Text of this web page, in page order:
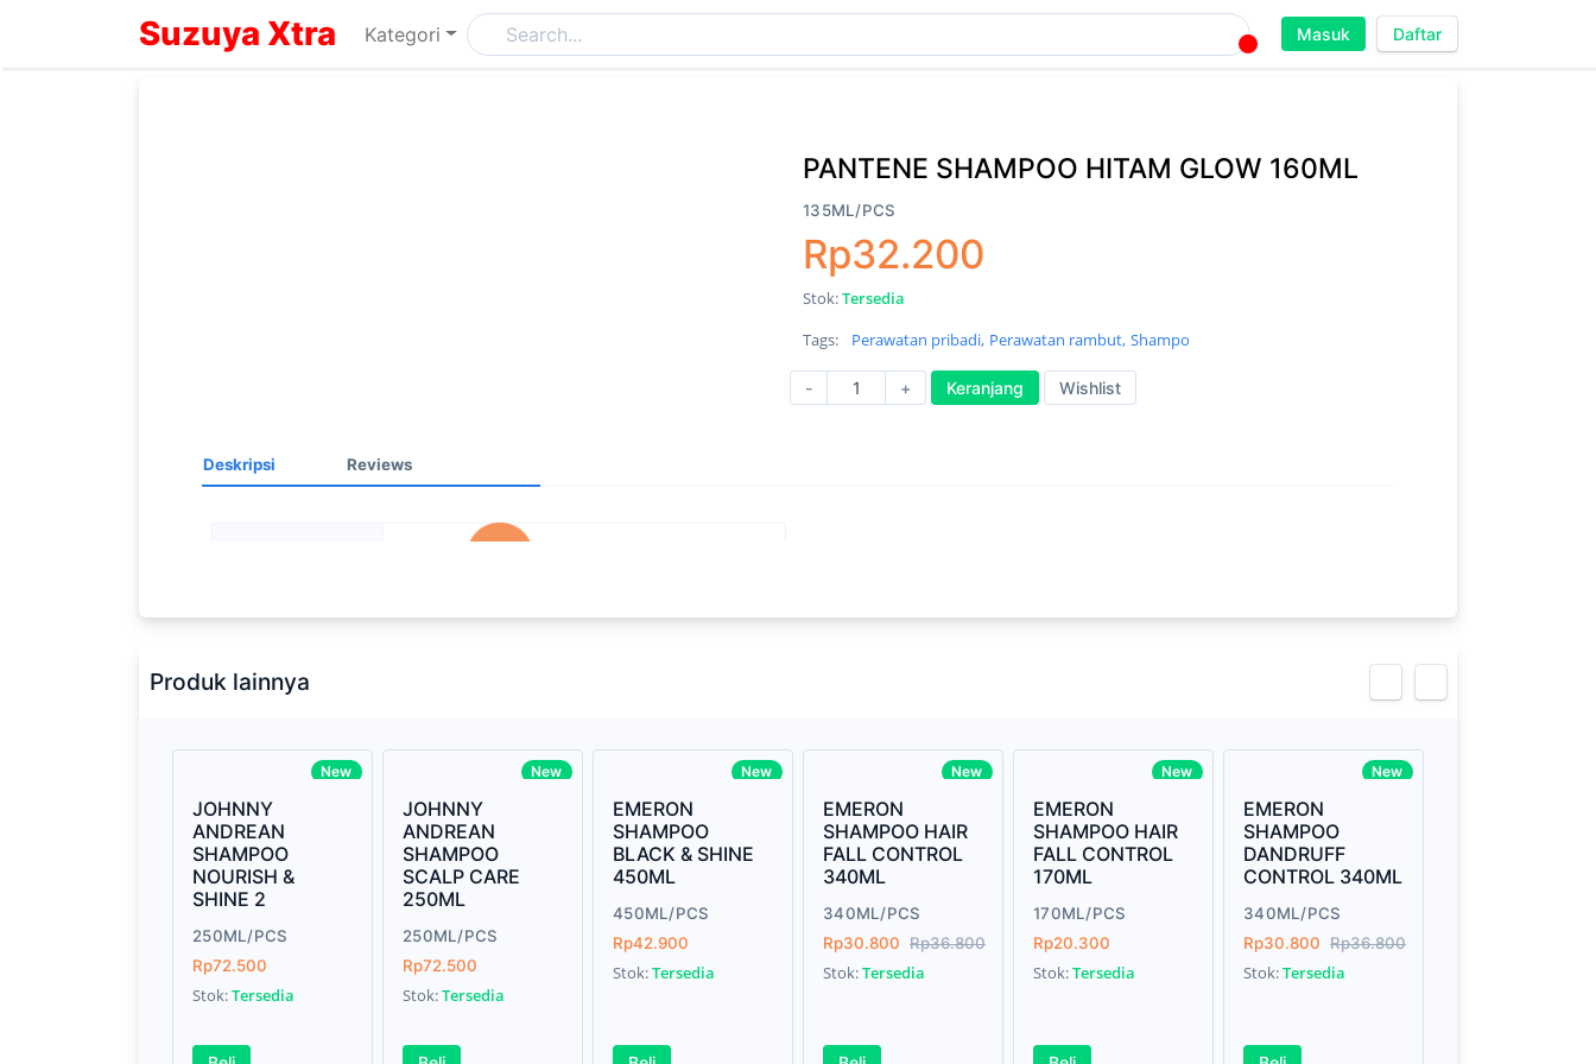
Suzuya Xtra Kategori Masuk Daftar
PANTENE SHAMPOO HITAM GLOW 160ML
135ML/PCS
Rp32.200
Stok:Tersedia
Tags:
Perawatan pribadi, Perawatan rambut, Shampo
- + Keranjang Wishlist
Deskripsi Reviews
2.3GHz quad-core Intel Core i5,
Display
13.3-inch (diagonal) LED-backlit display with IPS
technology
Storage 512GB SSD
Graphics Intel Iris Plus Graphics 655
Weight 7.15 pounds
Finish Silver, Space Gray
Email:
Review:
Produk lainnya
New
JOHNNY
ANDREAN
SHAMPOO
NOURISH &
SHINE 2
250ML/PCS
Rp72.500
Stok:Tersedia
New
JOHNNY
ANDREAN
SHAMPOO
SCALP CARE
250ML
250ML/PCS
Rp72.500
Stok:Tersedia
New
EMERON
SHAMPOO
BLACK & SHINE
450ML
450ML/PCS
Rp42.900
Stok:Tersedia
New
EMERON
SHAMPOO HAIR
FALL CONTROL
340ML
340ML/PCS
Rp30.800 Rp36.800
Stok:Tersedia
New
EMERON
SHAMPOO HAIR
FALL CONTROL
170ML
170ML/PCS
Rp20.300
Stok:Tersedia
New
EMERON
SHAMPOO
DANDRUFF
CONTROL 340ML
340ML/PCS
Rp30.800 Rp36.800
Stok:Tersedia